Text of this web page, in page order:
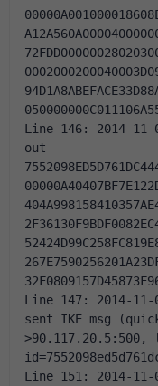
Line 146: 2014-11-
out
Line 147: 2014-11-
sent IKE msg
>90.117.20.5:500,
Line 151: 2014-11-